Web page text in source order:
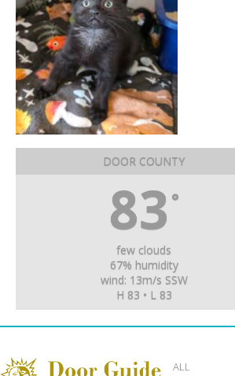
DOOR COUNTY
83 °
few clouds
67% humidity
wind: 13m/s SSW
H 83 • L 83
ALL